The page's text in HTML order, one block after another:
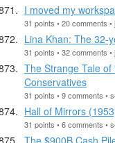
I moved my
31 points • 20 comments •
Lina Khan: The 32-
31 points • 32 comments •
The Strange Tale
Conservatives
31 points • 9 comments •
Hall of Mirrors
31 points • 6 comments •
The $900B Cash